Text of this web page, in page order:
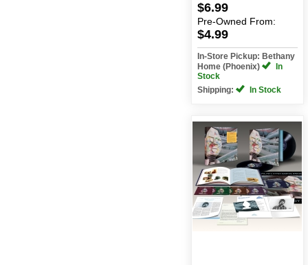
$6.99
Pre-Owned From:
$4.99
In-Store Pickup: Bethany
Home (Phoenix)
In
Stock
Shipping:
In Stock